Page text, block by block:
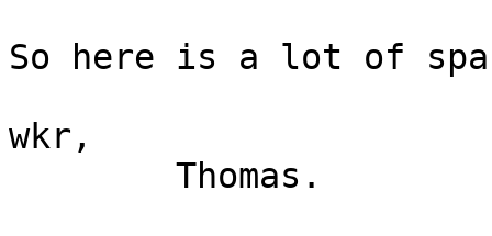
So here is a lot of
wkr,